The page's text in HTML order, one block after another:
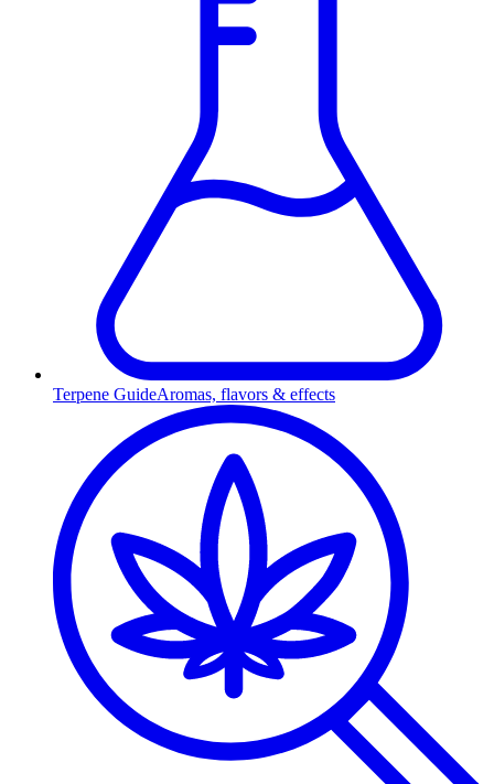
Terpene GuideAromas, flavors & effects